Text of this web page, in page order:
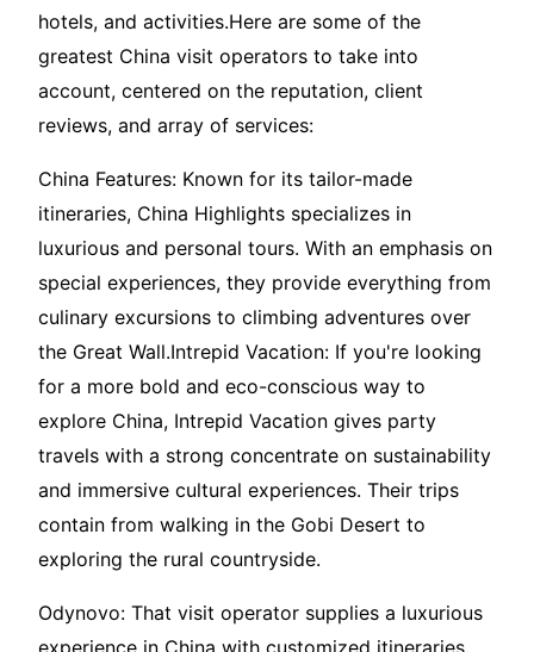
hotels, and activities.Here are some of the
greatest China visit operators to take into
account, centered on the reputation, client
reviews, and array of services:
China Features: Known for its tailor-made
itineraries, China Highlights specializes in
luxurious and personal tours. With an emphasis on
special experiences, they provide everything from
culinary excursions to climbing adventures over
the Great Wall.Intrepid Vacation: If you're looking
for a more bold and eco-conscious way to
explore China, Intrepid Vacation gives party
travels with a strong concentrate on sustainability
and immersive cultural experiences. Their trips
contain from walking in the Gobi Desert to
exploring the rural countryside.
Odynovo: That visit operator supplies a luxurious